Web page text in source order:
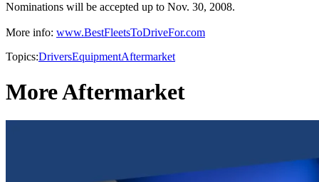
Nominations will be accepted up to Nov. 30, 2008.
More info: www.BestFleetsToDriveFor.com
Topics:DriversEquipmentAftermarket
More Aftermarket